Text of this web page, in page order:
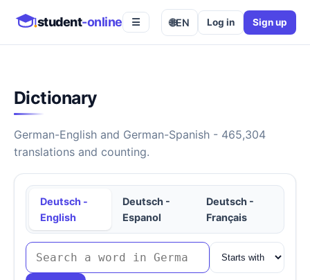
student-online ☰ 🌐EN Log in Sign up
Dictionary
German-English and German-Spanish - 465,304
translations and counting.
Deutsch -
English
Deutsch -
Espanol
Deutsch -
Français